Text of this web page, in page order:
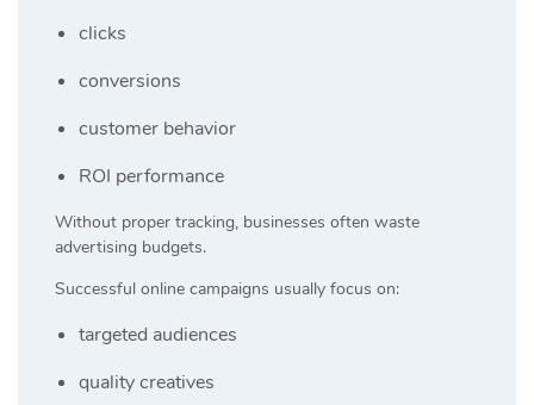
clicks
conversions
customer behavior
ROI performance
Without proper tracking, businesses often waste
advertising budgets.
Successful online campaigns usually focus on:
targeted audiences
quality creatives